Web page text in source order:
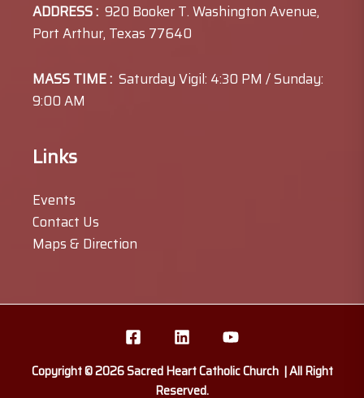
ADDRESS : 920 Booker T. Washington Avenue,
Port Arthur, Texas 77640
MASS TIME : Saturday Vigil: 4:30 PM / Sunday:
9:00 AM
Links
Events
Contact Us
Maps & Direction
Copyright © 2026 Sacred Heart Catholic Church | All Right
Reserved.